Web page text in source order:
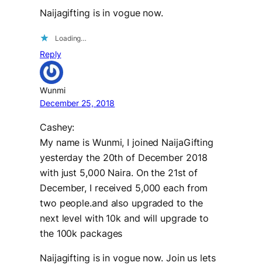
Naijagifting is in vogue now.
Loading…
Reply
Wunmi
December 25, 2018
Cashey:
My name is Wunmi, I joined NaijaGifting
yesterday the 20th of December 2018
with just 5,000 Naira. On the 21st of
December, I received 5,000 each from
two people.and also upgraded to the
next level with 10k and will upgrade to
the 100k packages
Naijagifting is in vogue now. Join us lets